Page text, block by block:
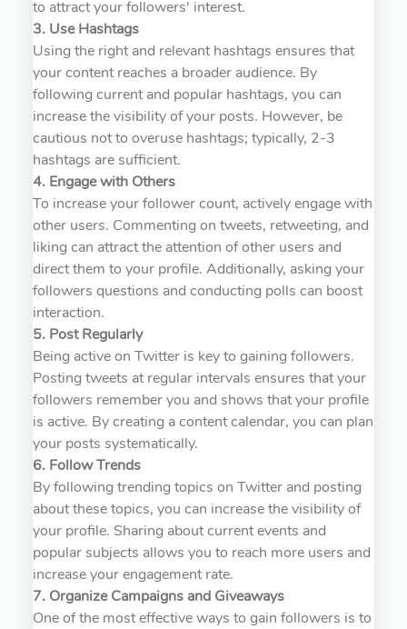
to attract your followers' interest.
3. Use Hashtags
Using the right and relevant hashtags ensures that
your content reaches a broader audience. By
following current and popular hashtags, you can
increase the visibility of your posts. However, be
cautious not to overuse hashtags; typically, 2-3
hashtags are sufficient.
4. Engage with Others
To increase your follower count, actively engage with
other users. Commenting on tweets, retweeting, and
liking can attract the attention of other users and
direct them to your profile. Additionally, asking your
followers questions and conducting polls can boost
interaction.
5. Post Regularly
Being active on Twitter is key to gaining followers.
Posting tweets at regular intervals ensures that your
followers remember you and shows that your profile
is active. By creating a content calendar, you can plan
your posts systematically.
6. Follow Trends
By following trending topics on Twitter and posting
about these topics, you can increase the visibility of
your profile. Sharing about current events and
popular subjects allows you to reach more users and
increase your engagement rate.
7. Organize Campaigns and Giveaways
One of the most effective ways to gain followers is to